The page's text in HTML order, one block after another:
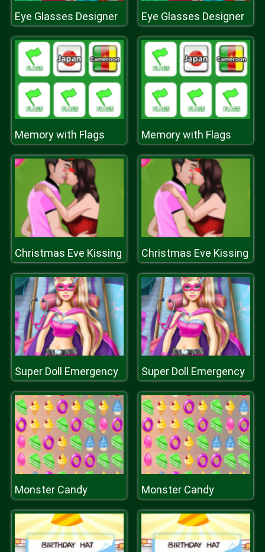
Eye Glasses Designer Eye Glasses Designer
Memory with Flags Memory with Flags
Christmas Eve Kissing Christmas Eve Kissing
Super Doll Emergency Super Doll Emergency
Monster Candy Monster Candy